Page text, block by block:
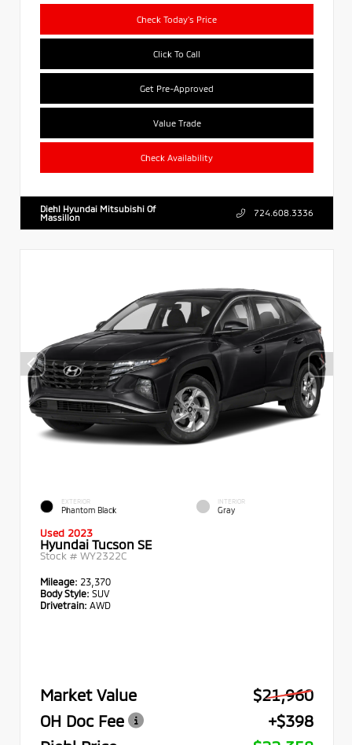
Check Today's Price
Click To Call
Get Pre-Approved
Value Trade
Check Availability
Diehl Hyundai Mitsubishi Of
Massillon
724.608.3336
EXTERIOR
Phantom Black
INTERIOR
Gray
Used 2023
Hyundai Tucson SE
Stock # WY2322C
Mileage: 23,370
Body Style: SUV
Drivetrain: AWD
Market Value
$21,960
OH Doc Fee
+$398